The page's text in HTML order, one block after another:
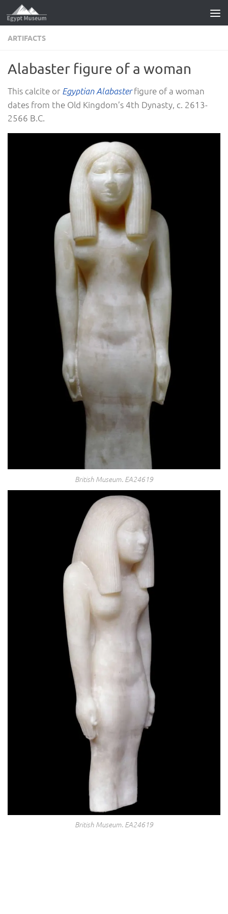
Skip to content
ARTIFACTS
Alabaster figure of a woman
This calcite or Egyptian Alabasterfigure of a woman
dates from the Old Kingdom’s 4th Dynasty, c. 2613-
2566 B.C.
British Museum. EA24619
British Museum. EA24619